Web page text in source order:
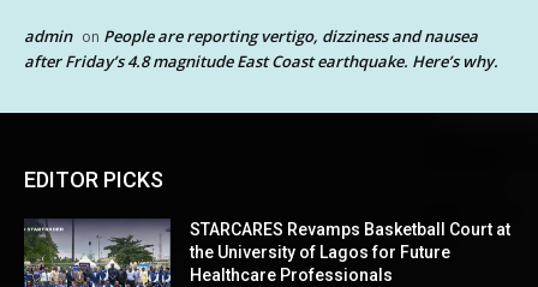
admin on People are reporting vertigo, dizziness and nausea
after Friday’s 4.8 magnitude East Coast earthquake. Here’s why.
EDITOR PICKS
STARCARES Revamps Basketball Court at
the University of Lagos for Future
Healthcare Professionals